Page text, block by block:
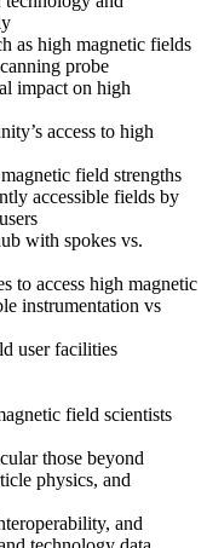
as high magnetic fields
probe
impact on high
access to high
field strengths
accessible fields by
with spokes vs.
to access high magnetic
instrumentation vs
user facilities
field scientists
those beyond
physics, and
and